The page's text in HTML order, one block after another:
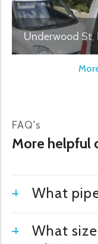
Underwood
FAQ's
More helpful
What
What